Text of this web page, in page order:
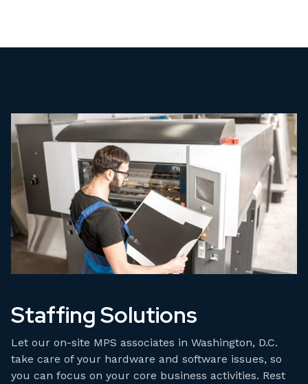
Staffing Solutions
Let our on-site MPS associates in Washington, D.C.
take care of your hardware and software issues, so
you can focus on your core business activities. Rest